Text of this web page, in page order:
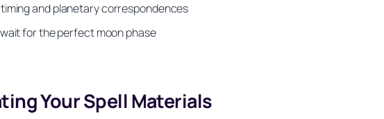
and planetary correspondences
for the perfect moon phase
Your Spell Materials